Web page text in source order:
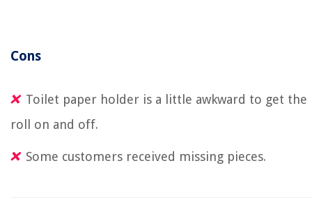
Cons
Toilet paper holder is a little awkward to get the
roll on and off.
Some customers received missing pieces.